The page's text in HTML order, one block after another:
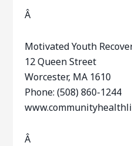
Â
Motivated Youth
12 Queen Street
Worcester, MA 1610
Phone: (508) 860-1244
Â